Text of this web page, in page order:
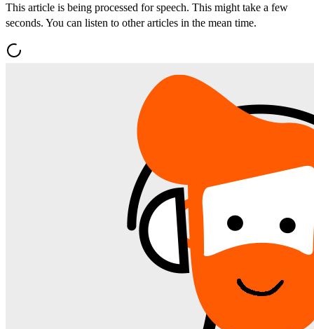
This article is being processed for speech. This might take a few
seconds. You can listen to other articles in the mean time.